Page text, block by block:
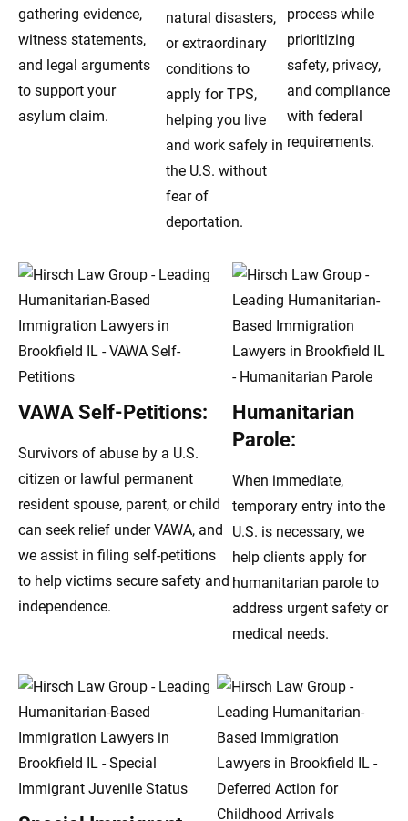
gathering evidence,
witness statements,
and legal arguments
to support your
asylum claim.
natural disasters,
or extraordinary
conditions to
apply for TPS,
helping you live
and work safely in
the U.S. without
fear of
deportation.
process while
prioritizing
safety, privacy,
and compliance
with federal
requirements.
VAWA Self-Petitions:
Survivors of abuse by a U.S.
citizen or lawful permanent
resident spouse, parent, or child
can seek relief under VAWA, and
we assist in filing self-petitions
to help victims secure safety and
independence.
Humanitarian
Parole:
When immediate,
temporary entry into the
U.S. is necessary, we
help clients apply for
humanitarian parole to
address urgent safety or
medical needs.